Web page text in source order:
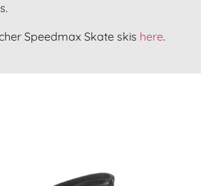
Speedmax Skate skis here.